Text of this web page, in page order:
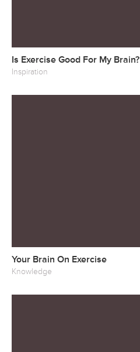
Is Exercise Good For My Brain?
Inspiration
Your Brain On Exercise
Knowledge